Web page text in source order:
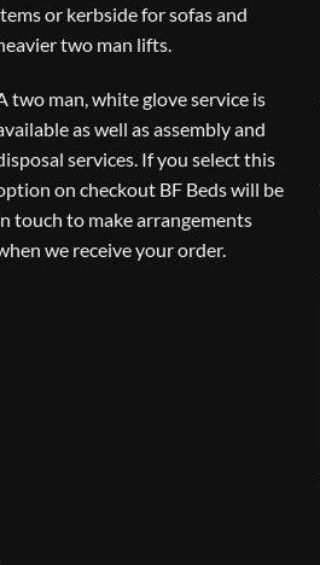
or kerbside for sofas and
two man lifts.
two man, white glove service is
as well as assembly and
services. If you select this
on checkout BF Beds will be
touch to make arrangements
we receive your order.